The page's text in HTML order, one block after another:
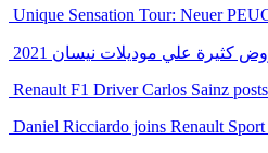
Unique Sensation Tour: Neuer
كثيرة علي موديلات نيسان 2021
Renault F1 Driver Carlos Sainz
Daniel Ricciardo joins Renault